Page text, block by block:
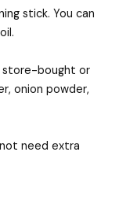
stick. You can
store-bought or
onion powder,
need extra